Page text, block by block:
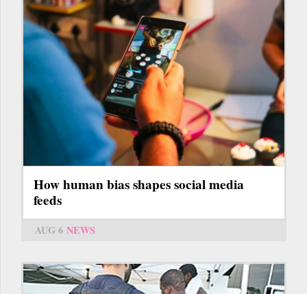
How human bias shapes social media
feeds
AUG 6 NEWS